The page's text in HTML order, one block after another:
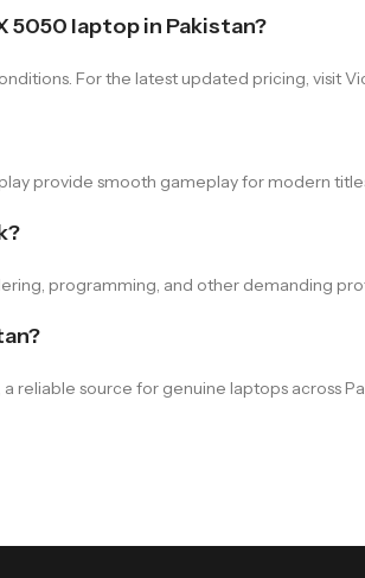
5050 laptop in Pakistan?
For the latest updated pricing, visit
provide smooth gameplay for modern
programming, and other demanding
reliable source for genuine laptops across